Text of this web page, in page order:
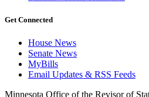
Get Connected
House News
Senate News
MyBills
Email Updates & RSS Feeds
Minnesota Office of the Revisor of